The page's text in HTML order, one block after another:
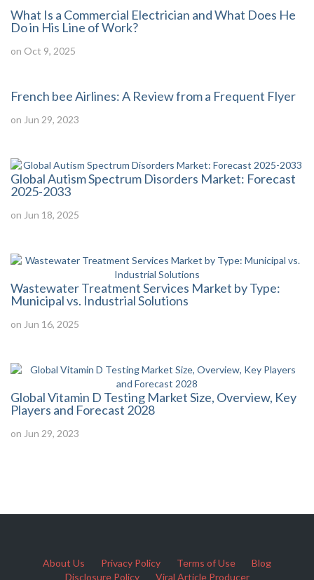
What Is a Commercial Electrician and What Does He
Do in His Line of Work?
on Oct 9, 2025
French bee Airlines: A Review from a Frequent Flyer
on Jun 29, 2023
Global Autism Spectrum Disorders Market: Forecast
2025-2033
on Jun 18, 2025
Wastewater Treatment Services Market by Type:
Municipal vs. Industrial Solutions
on Jun 16, 2025
Global Vitamin D Testing Market Size, Overview, Key
Players and Forecast 2028
on Jun 29, 2023
About Us Privacy Policy Terms of Use
Blog
Disclosure Policy
Viral Article Producer